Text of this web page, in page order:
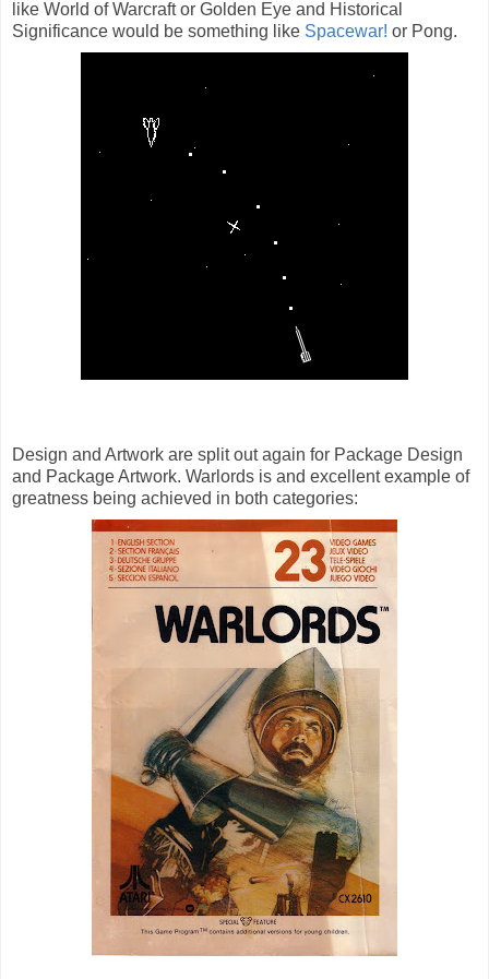
like World of Warcraft or Golden Eye and Historical
Significance would be something like Spacewar! or Pong.
Design and Artwork are split out again for Package Design
and Package Artwork. Warlords is and excellent example of
greatness being achieved in both categories: